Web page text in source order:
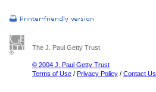
The J. Paul Getty Trust
© 2004 J. Paul Getty Trust
Terms of Use / Privacy Policy / Contact Us